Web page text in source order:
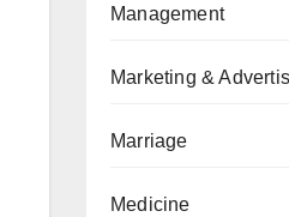
Management
Marketing &
Marriage
Medicine